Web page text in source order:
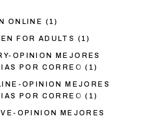
ONLINE (1)
FOR ADULTS (1)
OPINION MEJORES
POR CORREO (1)
OPINION MEJORES
POR CORREO (1)
OPINION MEJORES